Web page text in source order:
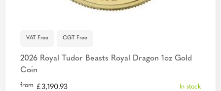
VAT Free CGT Free
2026 Royal Tudor Beasts Royal Dragon 1oz Gold
Coin
from £3,190.93 In stock